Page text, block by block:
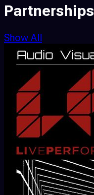
Partnerships
Show All